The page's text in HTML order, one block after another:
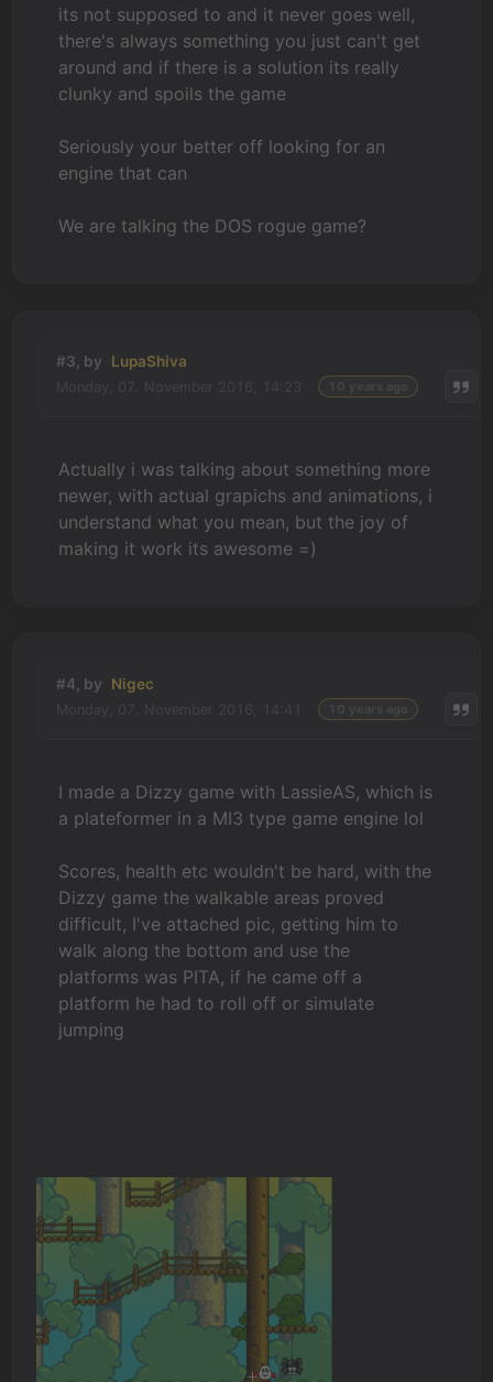
its not supposed to and it never goes well,
there's always something you just can't get
around and if there is a solution its really
clunky and spoils the game
Seriously your better off looking for an
engine that can
We are talking the DOS rogue game?
#3, by LupaShiva
Actually i was talking about something more
newer, with actual grapichs and animations, i
understand what you mean, but the joy of
making it work its awesome =)
#4, by Nigec
I made a Dizzy game with LassieAS, which is
a plateformer in a MI3 type game engine lol
Scores, health etc wouldn't be hard, with the
Dizzy game the walkable areas proved
difficult, I've attached pic, getting him to
walk along the bottom and use the
platforms was PITA, if he came off a
platform he had to roll off or simulate
jumping